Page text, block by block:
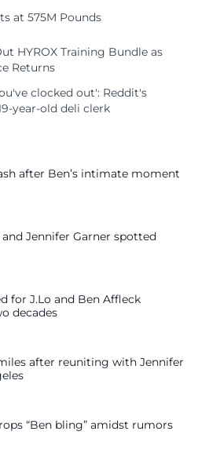
at 575M Pounds
HYROX Training Bundle as
Returns
clocked out': Reddit's
year-old deli clerk
after Ben’s intimate moment
and Jennifer Garner spotted
for J.Lo and Ben Affleck
decades
after reuniting with Jennifer
“Ben bling” amidst rumors